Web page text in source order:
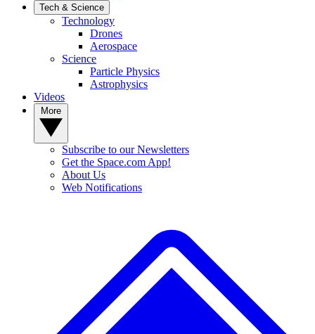
Tech & Science
Technology
Drones
Aerospace
Science
Particle Physics
Astrophysics
Videos
Subscribe to our Newsletters
Get the Space.com App!
About Us
Web Notifications